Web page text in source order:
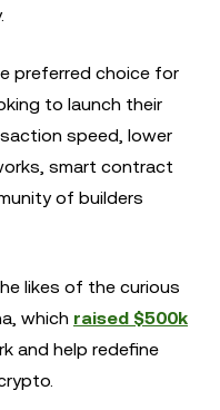
preferred choice for
to launch their
speed, lower
smart contract
of builders
likes of the curious
which raised $500k
and help redefine